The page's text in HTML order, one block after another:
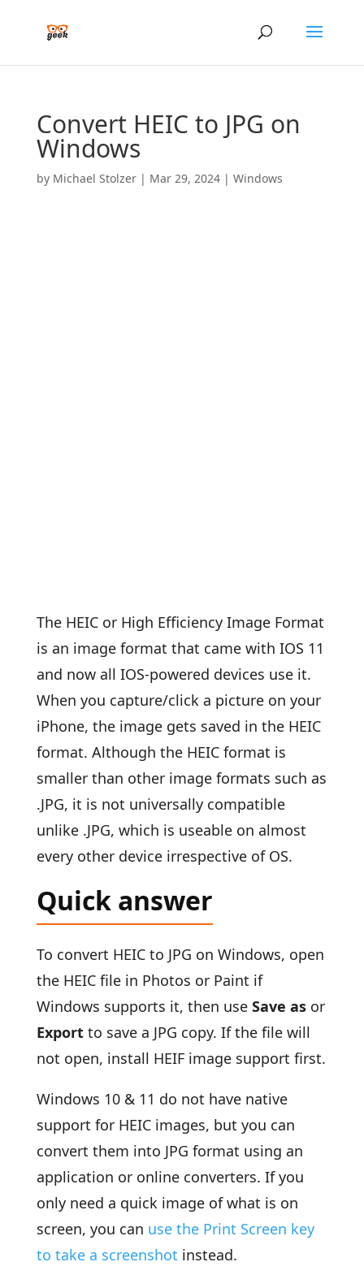
Convert HEIC to JPG on
Windows
by Michael Stolzer| Mar 29, 2024| Windows
The HEIC or High Efficiency Image Format
is an image format that came with IOS 11
and now all IOS-powered devices use it.
When you capture/click a picture on your
iPhone, the image gets saved in the HEIC
format. Although the HEIC format is
smaller than other image formats such as
.JPG, it is not universally compatible
unlike .JPG, which is useable on almost
every other device irrespective of OS.
Quick answer
To convert HEIC to JPG on Windows, open
the HEIC file in Photos or Paint if
Windows supports it, then use Save asor
Exportto save a JPG copy. If the file will
not open, install HEIF image support first.
Windows 10 & 11 do not have native
support for HEIC images, but you can
convert them into JPG format using an
application or online converters. If you
only need a quick image of what is on
screen, you can use the Print Screen key
to take a screenshot instead.